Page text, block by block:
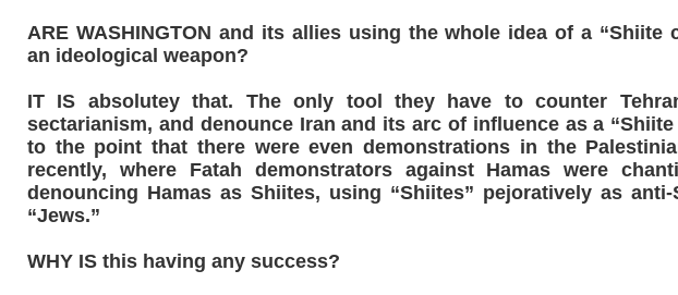
ARE WASHINGTON and its allies using the whole idea of a “Shiite
an ideological weapon?
IT IS absolutey that. The only tool they have to counter
sectarianism, and denounce Iran and its arc of influence as a
to the point that there were even demonstrations in the
recently, where Fatah demonstrators against Hamas were
denouncing Hamas as Shiites, using “Shiites” pejoratively as anti-
“Jews.”
WHY IS this having any success?